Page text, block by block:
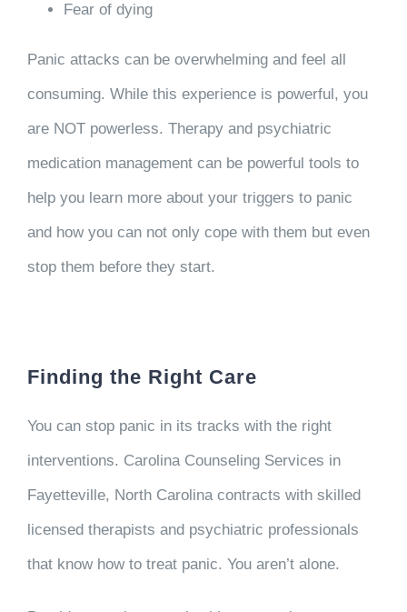
Fear of dying
Panic attacks can be overwhelming and feel all
consuming. While this experience is powerful, you
are NOT powerless. Therapy and psychiatric
medication management can be powerful tools to
help you learn more about your triggers to panic
and how you can not only cope with them but even
stop them before they start.
Finding the Right Care
You can stop panic in its tracks with the right
interventions. Carolina Counseling Services in
Fayetteville, North Carolina contracts with skilled
licensed therapists and psychiatric professionals
that know how to treat panic. You aren’t alone.